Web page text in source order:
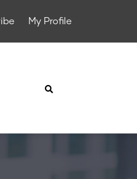
My Profile